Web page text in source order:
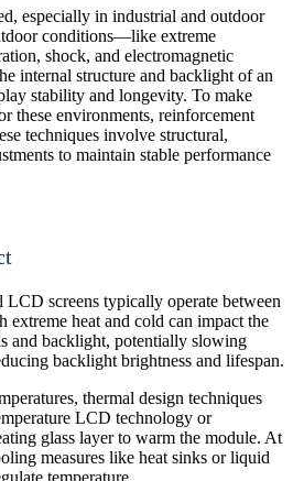
especially in industrial and outdoor
conditions—like extreme
shock, and electromagnetic
internal structure and backlight of an
stability and longevity. To make
these environments, reinforcement
techniques involve structural,
to maintain stable performance
LCD screens typically operate between
extreme heat and cold can impact the
and backlight, potentially slowing
backlight brightness and lifespan.
thermal design techniques
LCD technology or
glass layer to warm the module. At
measures like heat sinks or liquid